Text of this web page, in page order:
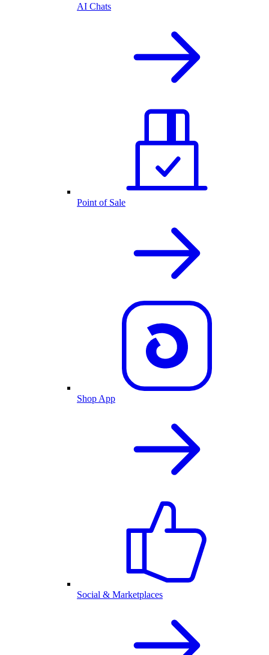
AI Chats
Point of Sale
Shop App
Social & Marketplaces